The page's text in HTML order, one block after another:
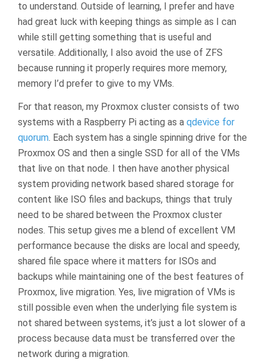
to understand. Outside of learning, I prefer and have
had great luck with keeping things as simple as I can
while still getting something that is useful and
versatile. Additionally, I also avoid the use of ZFS
because running it properly requires more memory,
memory I’d prefer to give to my VMs.
For that reason, my Proxmox cluster consists of two
systems with a Raspberry Pi acting as a qdevice for
quorum. Each system has a single spinning drive for the
Proxmox OS and then a single SSD for all of the VMs
that live on that node. I then have another physical
system providing network based shared storage for
content like ISO files and backups, things that truly
need to be shared between the Proxmox cluster
nodes. This setup gives me a blend of excellent VM
performance because the disks are local and speedy,
shared file space where it matters for ISOs and
backups while maintaining one of the best features of
Proxmox, live migration. Yes, live migration of VMs is
still possible even when the underlying file system is
not shared between systems, it’s just a lot slower of a
process because data must be transferred over the
network during a migration.